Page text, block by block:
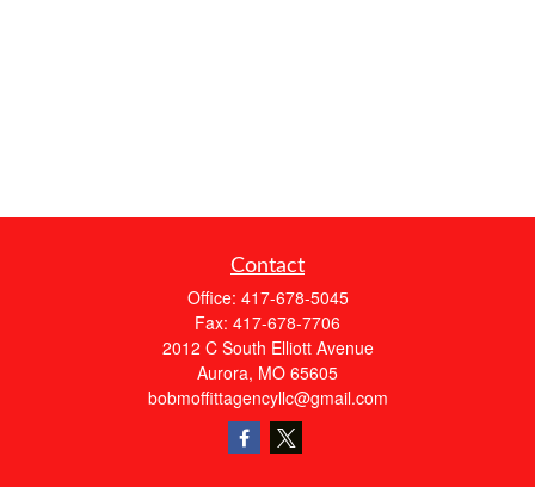
Contact
Office: 417-678-5045
Fax: 417-678-7706
2012 C South Elliott Avenue
Aurora, MO 65605
bobmoffittagencyllc@gmail.com